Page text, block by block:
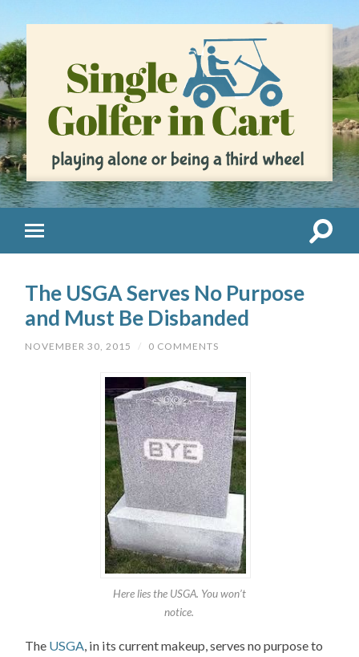
The USGA Serves No Purpose
and Must Be Disbanded
NOVEMBER 30, 2015 / 0 COMMENTS
Here lies the USGA. You won’t
notice.
The USGA, in its current makeup, serves no purpose to